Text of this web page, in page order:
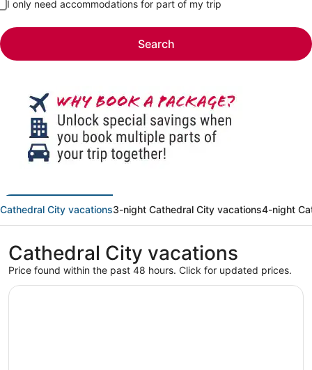
I only need accommodations for part of my trip
Search
Cathedral City vacations3-night Cathedral City vacations4-night
Cathedral City vacations
Price found within the past 48 hours. Click for updated prices.